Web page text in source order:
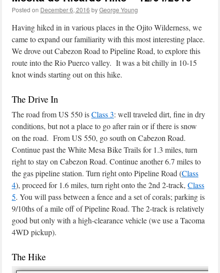
Posted on December 6, 2016 byGeorge Young
Having hiked in in various places in the Ojito Wilderness, we
came to expand our familiarity with this most interesting place.
We drove out Cabezon Road to Pipeline Road, to explore this
route into the Rio Puerco valley. It was a bit chilly in 10-15
knot winds starting out on this hike.
The Drive In
The road from US 550 isClass 3: well traveled dirt, fine in dry
conditions, but not a place to go after rain or if there is snow
on the road. From US 550, go south on Cabezon Road.
Continue past the White Mesa Bike Trails for 1.3 miles, turn
right to stay on Cabezon Road. Continue another 6.7 miles to
the gas pipeline station. Turn right onto Pipeline Road (Class
4), proceed for 1.6 miles, turn right onto the 2nd 2-track, Class
5. You will pass between a fence and a set of corals; parking is
9/10ths of a mile off of Pipeline Road. The 2-track is relatively
good but only with a high-clearance vehicle (we use a Tacoma
4WD pickup).
The Hike